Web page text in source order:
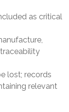
as critical
lost; records
relevant